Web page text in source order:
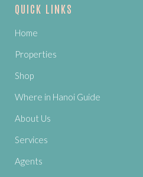
QUICK LINKS
Home
Properties
Shop
Where in Hanoi Guide
About Us
Services
Agents